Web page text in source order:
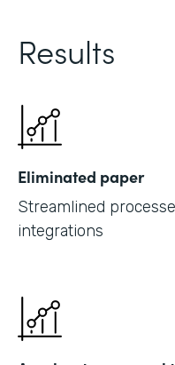
Results
Eliminated paper
Streamlined
integrations